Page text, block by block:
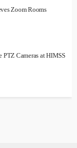
Zoom Rooms
PTZ Cameras at HIMSS